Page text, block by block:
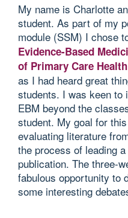
My name is Charlotte
student. As part of my
module (SSM) I chose
Evidence-Based
of Primary Care
as I had heard great
students. I was keen to
EBM beyond the
student. My goal for
evaluating literature
the process of leading
publication. The three-
fabulous opportunity to
some interesting